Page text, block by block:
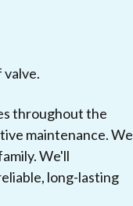
valve.
throughout the
maintenance. We
We'll
long-lasting